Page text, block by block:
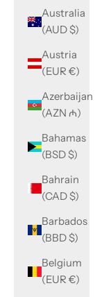
Australia
(AUD $)
Austria
(EUR €)
Azerbaijan
(AZN ₼)
Bahamas
(BSD $)
Bahrain
(CAD $)
Barbados
(BBD $)
Belgium
(EUR €)